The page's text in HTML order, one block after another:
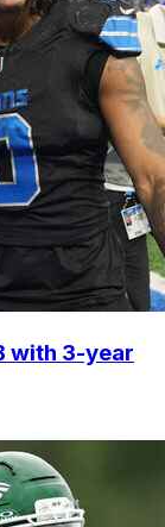
with 3-year